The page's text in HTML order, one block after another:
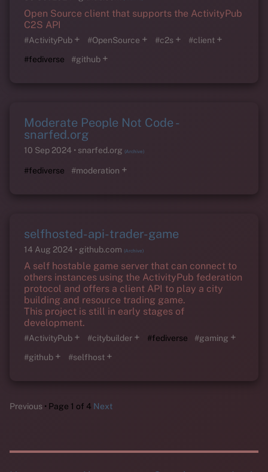
Open Source client that supports the ActivityPub
C2S API
#ActivityPub + #OpenSource + #c2s + #client +
#fediverse #github +
Moderate People Not Code -
snarfed.org
10 Sep 2024 snarfed.org (Archive)
#fediverse #moderation +
selfhosted-api-trader-game
14 Aug 2024 github.com (Archive)
A self hostable game server that can connect to
others instances using the ActivityPub federation
protocol and offers a client API to play a city
building and resource trading game.
This project is still in early stages of
development.
#ActivityPub + #citybuilder + #fediverse #gaming +
#github + #selfhost +
Previous Page 1 of 4 Next